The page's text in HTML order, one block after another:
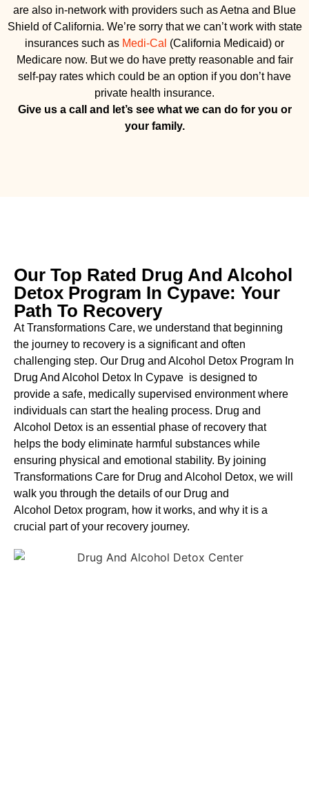
are also in-network with providers such as Aetna and Blue
Shield of California. We’re sorry that we can’t work with state
insurances such as Medi-Cal (California Medicaid) or
Medicare now. But we do have pretty reasonable and fair
self-pay rates which could be an option if you don’t have
private health insurance.
Give us a call and let’s see what we can do for you or
your family.
Our Top Rated Drug And Alcohol
Detox Program In Cypave: Your
Path To Recovery
At Transformations Care, we understand that beginning
the journey to recovery is a significant and often
challenging step. Our Drug and Alcohol Detox Program In
Drug And Alcohol Detox In Cypave is designed to
provide a safe, medically supervised environment where
individuals can start the healing process. Drug and
Alcohol Detox is an essential phase of recovery that
helps the body eliminate harmful substances while
ensuring physical and emotional stability. By joining
Transformations Care for Drug and Alcohol Detox, we will
walk you through the details of our Drug and
Alcohol Detox program, how it works, and why it is a
crucial part of your recovery journey.